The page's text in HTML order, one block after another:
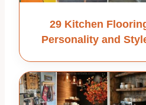
29 Kitchen
Personality and